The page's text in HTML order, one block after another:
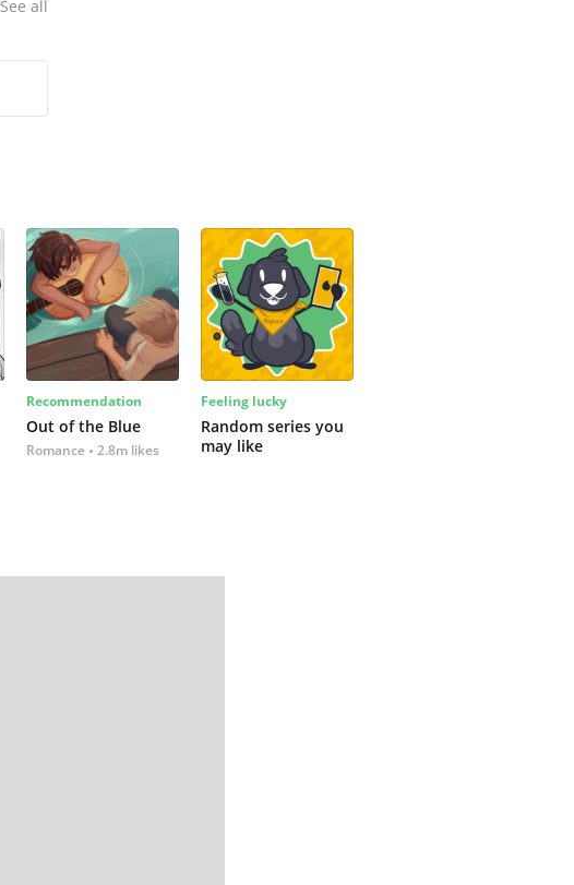
See all
Recommendation
Out of the Blue
Romance 2.8m likes
Feeling lucky
Random series you
may like